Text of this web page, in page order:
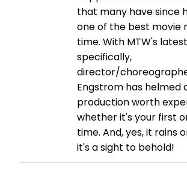
that many have since
one of the best movie
time. With MTW's
specifically,
director/
Engstrom has helmed
production worth
whether it's your first
time. And, yes, it rains
it's a sight to behold!